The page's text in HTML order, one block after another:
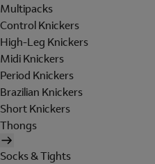
Multipacks
Control Knickers
High-Leg Knickers
Midi Knickers
Period Knickers
Brazilian Knickers
Short Knickers
Thongs
Socks & Tights